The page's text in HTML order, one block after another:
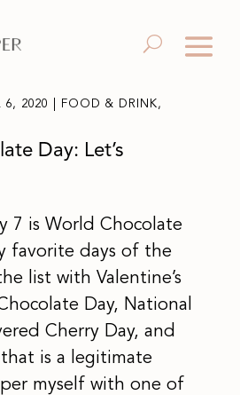
Day: Let’s
6, 2020 FOOD & DRINK,
7 is World Chocolate
favorite days of the
list with Valentine’s
Day, National
Cherry Day, and
is a legitimate
myself with one of